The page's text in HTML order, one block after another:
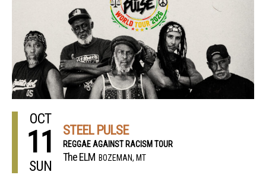
OCT
11
SUN
STEEL PULSE
REGGAE AGAINST RACISM TOUR
The ELM BOZEMAN, MT